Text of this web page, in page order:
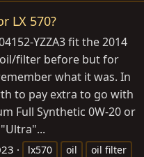
LX 570?
YZZA3 fit the 2014
oil/filter before but for
what it was. In
to pay extra to go with
Full Synthetic 0W-20 or
lx570 oil
oil filter